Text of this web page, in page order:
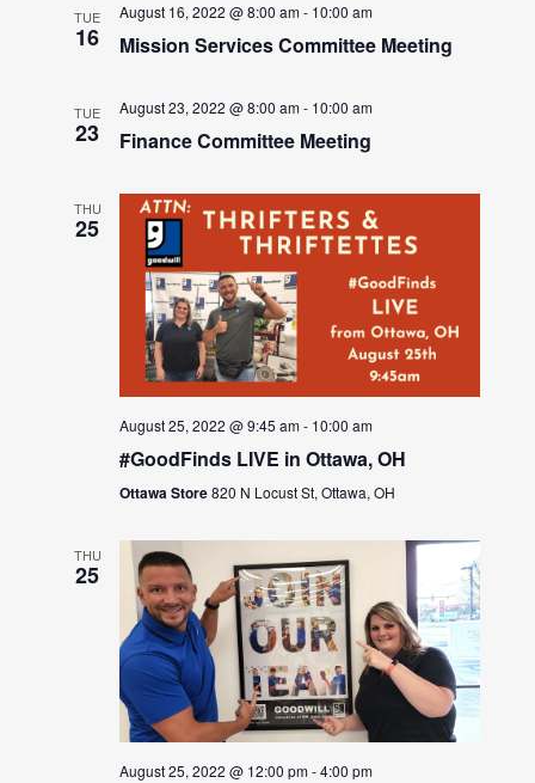
TUE
16
August 16, 2022 @ 8:00 am- 10:00 am
Mission Services Committee Meeting
TUE
23
August 23, 2022 @ 8:00 am- 10:00 am
Finance Committee Meeting
THU
25
August 25, 2022 @ 9:45 am- 10:00 am
#GoodFinds LIVE in Ottawa, OH
Ottawa Store820 N Locust St, Ottawa, OH
THU
25
August 25, 2022 @ 12:00 pm-4:00 pm